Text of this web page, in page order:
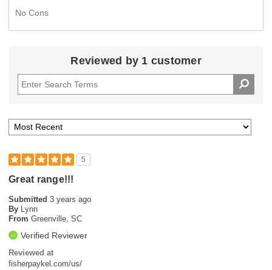
No Cons
Reviewed by 1 customer
5
Great range!!!
Submitted 3 years ago
By Lynn
From Greenville, SC
Verified Reviewer
Reviewed at
fisherpaykel.com/us/